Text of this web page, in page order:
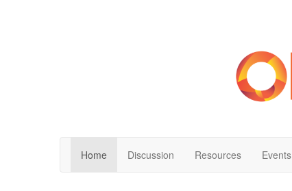
Home Discussion Resources Events